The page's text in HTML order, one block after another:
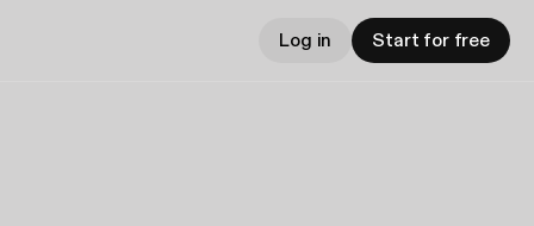
Log in Start for free